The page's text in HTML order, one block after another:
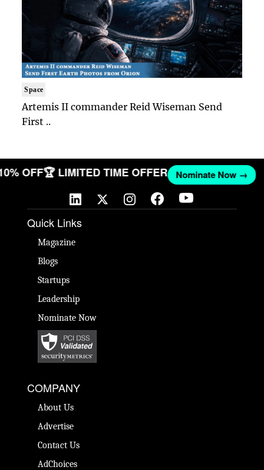
Space
Artemis II commander Reid Wiseman Send
First ..
OFF🏆 LIMITED TIME OFFER Nominate Now →
Quick Links
Magazine
Blogs
Startups
Leadership
Nominate Now
COMPANY
About Us
Advertise
Contact Us
AdChoices